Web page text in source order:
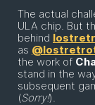
The actual
ULA chip. But
behind
as
the work of
stand in the
subsequent
(Sorry!).